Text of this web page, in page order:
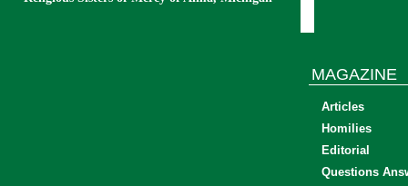
MAGAZINE
Articles
Homilies
Editorial
Questions